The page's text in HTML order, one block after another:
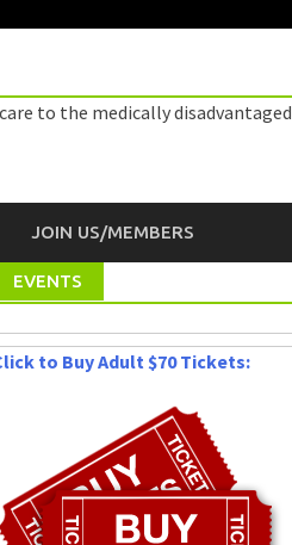
to the medically disadvantaged
JOIN US/MEMBERS
EVENTS
to Buy Adult $70 Tickets: